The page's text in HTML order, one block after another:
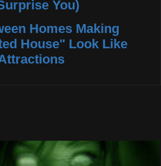
You)
Homes Making
House" Look Like